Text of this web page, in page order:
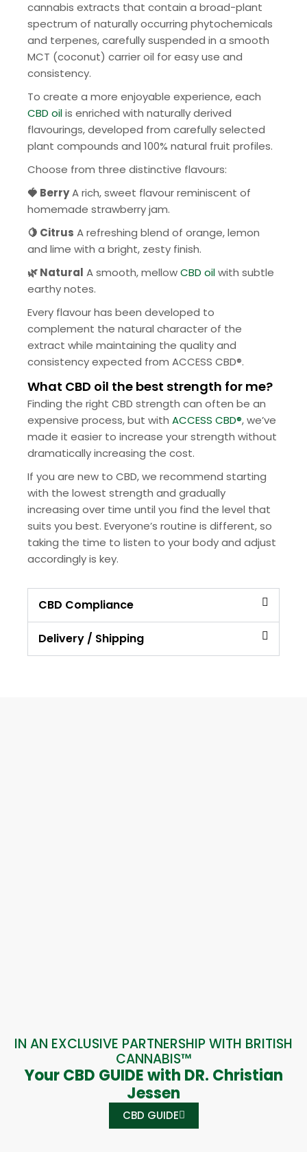
cannabis extracts that contain a broad-plant
spectrum of naturally occurring phytochemicals
and terpenes, carefully suspended in a smooth
MCT (coconut) carrier oil for easy use and
consistency.
To create a more enjoyable experience, each
CBD oilis enriched with naturally derived
flavourings, developed from carefully selected
plant compounds and 100% natural fruit profiles.
Choose from three distinctive flavours:
🍓 BerryA rich, sweet flavour reminiscent of
homemade strawberry jam.
🍋 Citrus A refreshing blend of orange, lemon
and lime with a bright, zesty finish.
🌿 Natural A smooth, mellowCBD oilwith subtle
earthy notes.
Every flavour has been developed to
complement the natural character of the
extract while maintaining the quality and
consistency expected from ACCESS CBD®.
What CBD oil the best strength for me?
Finding the right CBD strength can often be an
expensive process, but with ACCESS CBD®, we’ve
made it easier to increase your strength without
dramatically increasing the cost.
If you are new to CBD, we recommend starting
with the lowest strength and gradually
increasing over time until you find the level that
suits you best. Everyone’s routine is different, so
taking the time to listen to your body and adjust
accordingly is key.
CBD Compliance
Delivery / Shipping
IN AN EXCLUSIVE PARTNERSHIP WITH BRITISH
CANNABIS™
Your CBD GUIDE with DR. Christian
Jessen
CBD GUIDE